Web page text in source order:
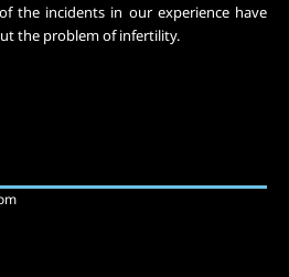
the incidents in our experience have
the problem of infertility.